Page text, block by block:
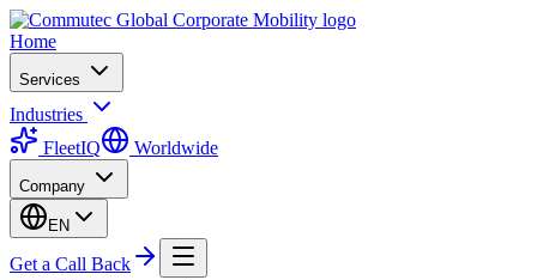
Home
Services
Industries
FleetIQ
Worldwide
Company
EN
Get a Call Back